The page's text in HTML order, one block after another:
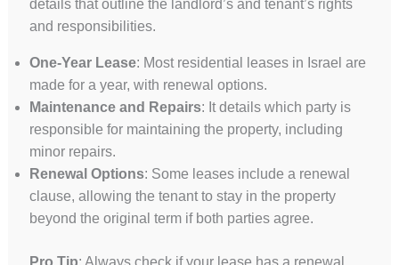
details that outline the landlord’s and tenant’s rights
and responsibilities.
One-Year Lease: Most residential leases in Israel are
made for a year, with renewal options.
Maintenance and Repairs: It details which party is
responsible for maintaining the property, including
minor repairs.
Renewal Options: Some leases include a renewal
clause, allowing the tenant to stay in the property
beyond the original term if both parties agree.